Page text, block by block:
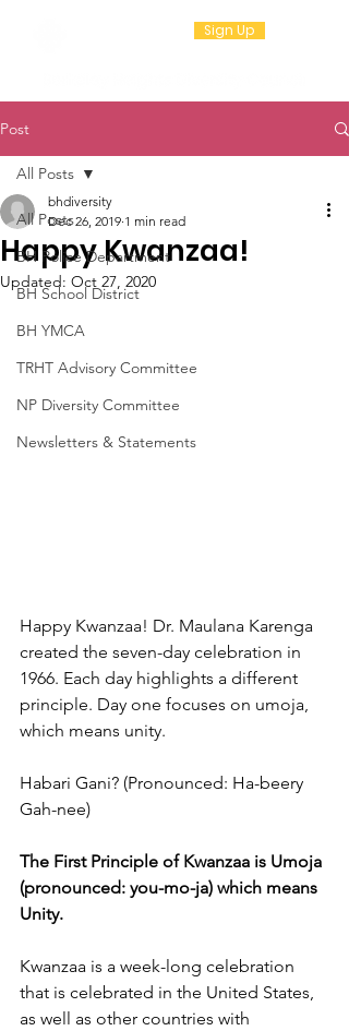
Sign Up
Post
All Posts
BH Police Department
BH School District
BH YMCA
TRHT Advisory Committee
NP Diversity Committee
Newsletters & Statements
All Posts
Happy Kwanzaa!
bhdiversity
Dec 26, 2019 1 min read
Updated: Oct 27, 2020
Happy Kwanzaa! Dr. Maulana Karenga
created the seven-day celebration in
1966. Each day highlights a different
principle. Day one focuses on umoja,
which means unity.
Habari Gani? (Pronounced: Ha-beery
Gah-nee)
The First Principle of Kwanzaa is Umoja
(pronounced: you-mo-ja) which means
Unity.
Kwanzaa is a week-long celebration
that is celebrated in the United States,
as well as other countries with